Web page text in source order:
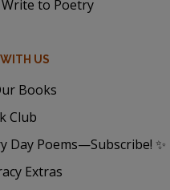
Write to Poetry
WITH US
Books
Club
Day Poems—Subscribe! ✨
Extras